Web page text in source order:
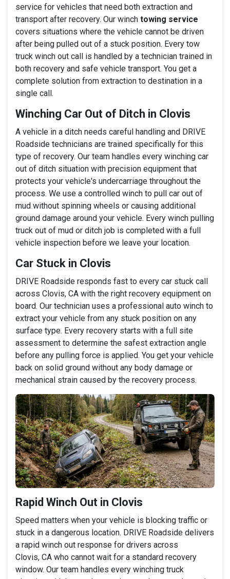
service for vehicles that need both extraction and
transport after recovery. Our winch towing service
covers situations where the vehicle cannot be driven
after being pulled out of a stuck position. Every tow
truck winch out call is handled by a technician trained in
both recovery and safe vehicle transport. You get a
complete solution from extraction to destination in a
single call.
Winching Car Out of Ditch in Clovis
A vehicle in a ditch needs careful handling and DRIVE
Roadside technicians are trained specifically for this
type of recovery. Our team handles every winching car
out of ditch situation with precision equipment that
protects your vehicle's undercarriage throughout the
process. We use a controlled winch to pull car out of
mud without spinning wheels or causing additional
ground damage around your vehicle. Every winch pulling
truck out of mud or ditch job is completed with a full
vehicle inspection before we leave your location.
Car Stuck in Clovis
DRIVE Roadside responds fast to every car stuck call
across Clovis, CA with the right recovery equipment on
board. Our technician uses a professional auto winch to
extract your vehicle from any stuck position on any
surface type. Every recovery starts with a full site
assessment to determine the safest extraction angle
before any pulling force is applied. You get your vehicle
back on solid ground without any body damage or
mechanical strain caused by the recovery process.
Rapid Winch Out in Clovis
Speed matters when your vehicle is blocking traffic or
stuck in a dangerous location. DRIVE Roadside delivers
a rapid winch out response for drivers across
Clovis, CA who cannot wait for a standard recovery
window. Our team handles every winching truck